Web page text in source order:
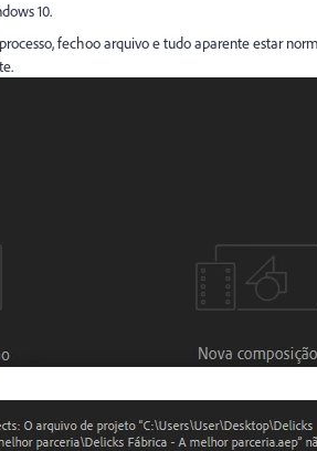
10.
fechoo arquivo e tudo aparente estar